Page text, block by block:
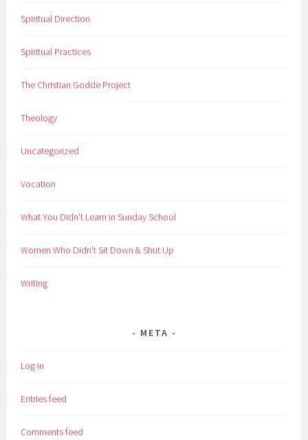
Spiritual Direction
Spiritual Practices
The Christian Godde Project
Theology
Uncategorized
Vocation
What You Didn't Learn in Sunday School
Women Who Didn't Sit Down & Shut Up
Writing
META
Log in
Entries feed
Comments feed